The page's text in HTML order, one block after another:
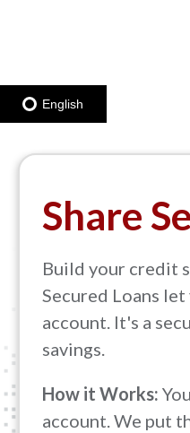
Share
Build your credit
Secured Loans
account. It's a
savings.
How it Works:
account. We put
English